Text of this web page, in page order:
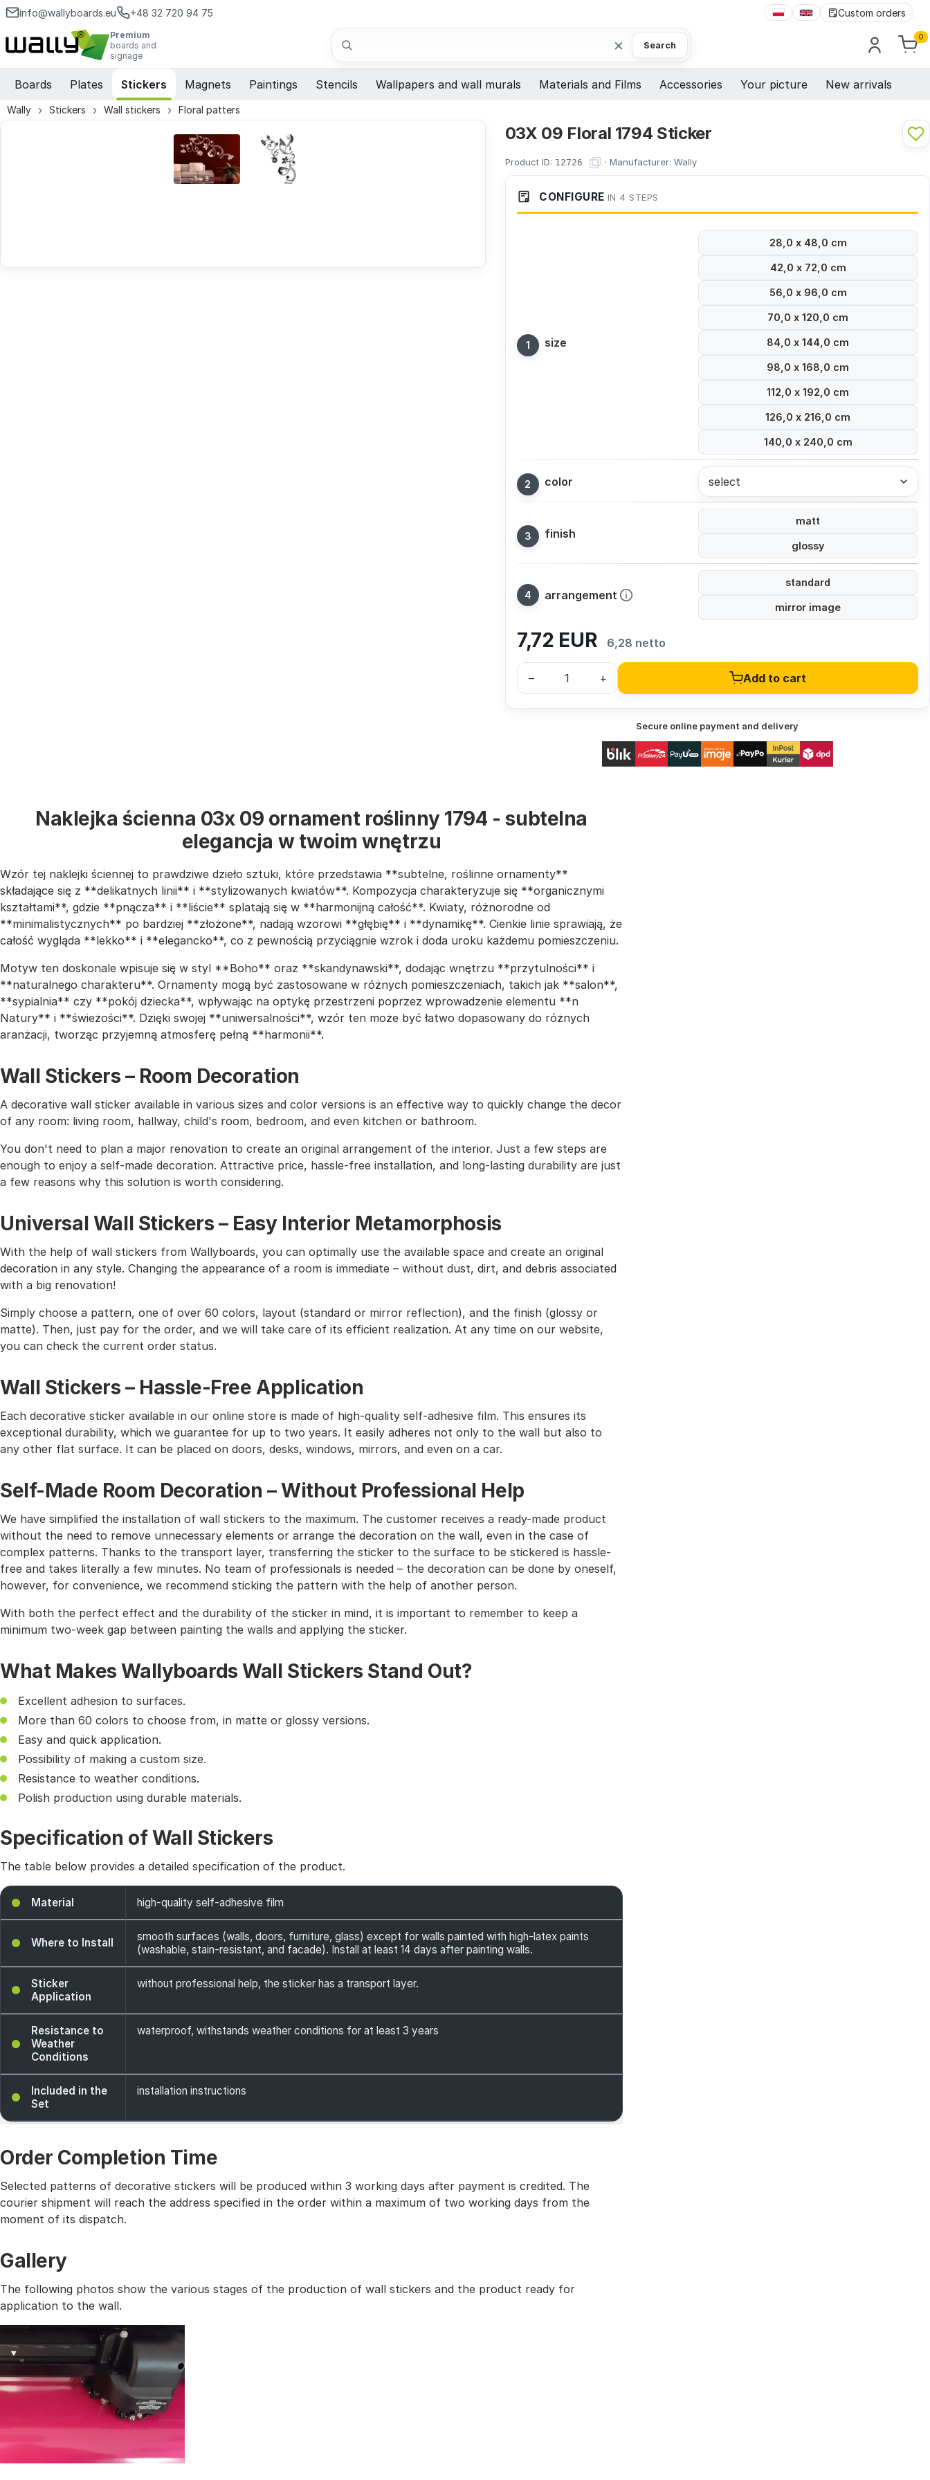
info@wallyboards.eu +48 32 720 94 75 Custom orders
Premium
boards and
signage
Search × Search
0
Boards Plates Stickers Magnets Paintings Stencils Wallpapers and wall murals Materials and Films Accessories Your picture New arrivals
Wally Stickers Wall stickers Floral patters
03X 09 Floral 1794 Sticker
Product ID: 12726 · Manufacturer: Wally
CONFIGURE IN 4 STEPS
size
28,0 x 48,0 cm
42,0 x 72,0 cm
56,0 x 96,0 cm
70,0 x 120,0 cm
84,0 x 144,0 cm
98,0 x 168,0 cm
112,0 x 192,0 cm
126,0 x 216,0 cm
140,0 x 240,0 cm
color select
finish
matt
glossy
arrangement
standard
mirror image
7,72 EUR 6,28 netto
– + Add to cart
Secure online payment and delivery
Naklejka ścienna 03x 09 ornament roślinny 1794 - subtelna
elegancja w twoim wnętrzu
Wzór tej naklejki ściennej to prawdziwe dzieło sztuki, które przedstawia **subtelne, roślinne ornamenty**
składające się z **delikatnych linii** i **stylizowanych kwiatów**. Kompozycja charakteryzuje się **organicznymi
kształtami**, gdzie **pnącza** i **liście** splatają się w **harmonijną całość**. Kwiaty, różnorodne od
**minimalistycznych** po bardziej **złożone**, nadają wzorowi **głębię** i **dynamikę**. Cienkie linie sprawiają, że
całość wygląda **lekko** i **elegancko**, co z pewnością przyciągnie wzrok i doda uroku każdemu pomieszczeniu.
Motyw ten doskonale wpisuje się w styl **Boho** oraz **skandynawski**, dodając wnętrzu **przytulności** i
**naturalnego charakteru**. Ornamenty mogą być zastosowane w różnych pomieszczeniach, takich jak **salon**,
**sypialnia** czy **pokój dziecka**, wpływając na optykę przestrzeni poprzez wprowadzenie elementu **n
Natury** i **świeżości**. Dzięki swojej **uniwersalności**, wzór ten może być łatwo dopasowany do różnych
aranżacji, tworząc przyjemną atmosferę pełną **harmonii**.
Wall Stickers – Room Decoration
A decorative wall sticker available in various sizes and color versions is an effective way to quickly change the decor
of any room: living room, hallway, child's room, bedroom, and even kitchen or bathroom.
You don't need to plan a major renovation to create an original arrangement of the interior. Just a few steps are
enough to enjoy a self-made decoration. Attractive price, hassle-free installation, and long-lasting durability are just
a few reasons why this solution is worth considering.
Universal Wall Stickers – Easy Interior Metamorphosis
With the help of wall stickers from Wallyboards, you can optimally use the available space and create an original
decoration in any style. Changing the appearance of a room is immediate – without dust, dirt, and debris associated
with a big renovation!
Simply choose a pattern, one of over 60 colors, layout (standard or mirror reflection), and the finish (glossy or
matte). Then, just pay for the order, and we will take care of its efficient realization. At any time on our website,
you can check the current order status.
Wall Stickers – Hassle-Free Application
Each decorative sticker available in our online store is made of high-quality self-adhesive film. This ensures its
exceptional durability, which we guarantee for up to two years. It easily adheres not only to the wall but also to
any other flat surface. It can be placed on doors, desks, windows, mirrors, and even on a car.
Self-Made Room Decoration – Without Professional Help
We have simplified the installation of wall stickers to the maximum. The customer receives a ready-made product
without the need to remove unnecessary elements or arrange the decoration on the wall, even in the case of
complex patterns. Thanks to the transport layer, transferring the sticker to the surface to be stickered is hassle-
free and takes literally a few minutes. No team of professionals is needed – the decoration can be done by oneself,
however, for convenience, we recommend sticking the pattern with the help of another person.
With both the perfect effect and the durability of the sticker in mind, it is important to remember to keep a
minimum two-week gap between painting the walls and applying the sticker.
What Makes Wallyboards Wall Stickers Stand Out?
Excellent adhesion to surfaces.
More than 60 colors to choose from, in matte or glossy versions.
Easy and quick application.
Possibility of making a custom size.
Resistance to weather conditions.
Polish production using durable materials.
Specification of Wall Stickers
The table below provides a detailed specification of the product.
Material high-quality self-adhesive film
Where to Install
smooth surfaces (walls, doors, furniture, glass) except for walls painted with high-latex paints
(washable, stain-resistant, and facade). Install at least 14 days after painting walls.
Sticker
Application
without professional help, the sticker has a transport layer.
Resistance to
Weather
Conditions
waterproof, withstands weather conditions for at least 3 years
Included in the
Set
installation instructions
Order Completion Time
Selected patterns of decorative stickers will be produced within 3 working days after payment is credited. The
courier shipment will reach the address specified in the order within a maximum of two working days from the
moment of its dispatch.
Gallery
The following photos show the various stages of the production of wall stickers and the product ready for
application to the wall.